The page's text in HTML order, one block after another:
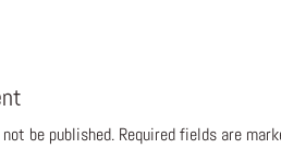
be published. Required fields are